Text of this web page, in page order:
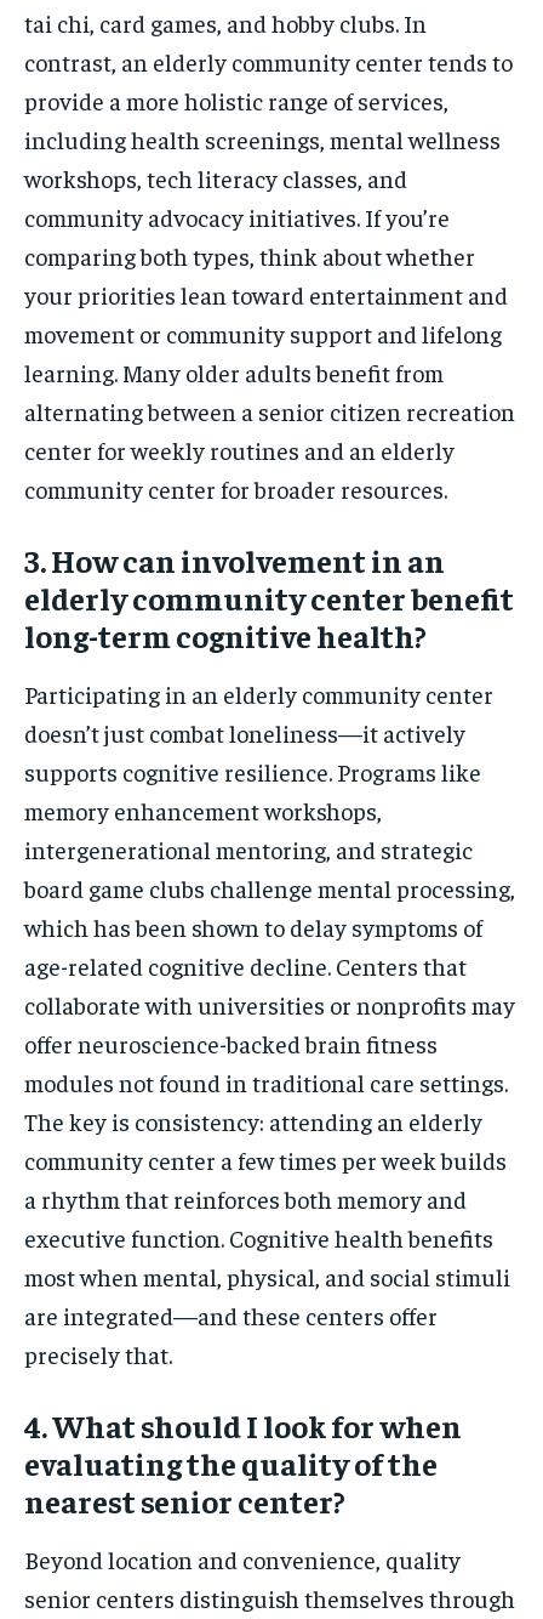
tai chi, card games, and hobby clubs. In
contrast, an elderly community center tends to
provide a more holistic range of services,
including health screenings, mental wellness
workshops, tech literacy classes, and
community advocacy initiatives. If you’re
comparing both types, think about whether
your priorities lean toward entertainment and
movement or community support and lifelong
learning. Many older adults benefit from
alternating between a senior citizen recreation
center for weekly routines and an elderly
community center for broader resources.
3. How can involvement in an
elderly community center benefit
long-term cognitive health?
Participating in an elderly community center
doesn’t just combat loneliness—it actively
supports cognitive resilience. Programs like
memory enhancement workshops,
intergenerational mentoring, and strategic
board game clubs challenge mental processing,
which has been shown to delay symptoms of
age-related cognitive decline. Centers that
collaborate with universities or nonprofits may
offer neuroscience-backed brain fitness
modules not found in traditional care settings.
The key is consistency: attending an elderly
community center a few times per week builds
a rhythm that reinforces both memory and
executive function. Cognitive health benefits
most when mental, physical, and social stimuli
are integrated—and these centers offer
precisely that.
4. What should I look for when
evaluating the quality of the
nearest senior center?
Beyond location and convenience, quality
senior centers distinguish themselves through